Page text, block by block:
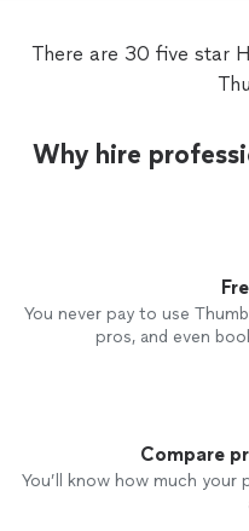
There are 30 five star
Why hire
You never pay to use
pros, and even
Compare
You’ll know how much